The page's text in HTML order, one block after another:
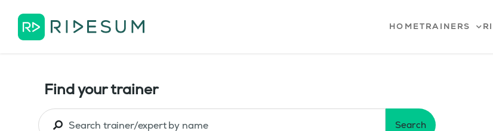
HOMETRAINERS
Find your trainer
Search